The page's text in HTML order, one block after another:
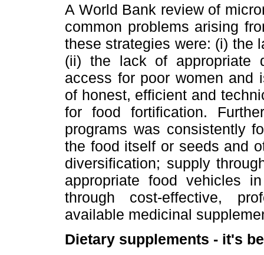
A World Bank review of
common problems arising
these strategies were: (i) the
(ii) the lack of appropriate
access for poor women and
of honest, efficient and
for food fortification.
programs was consistently
the food itself or seeds and
diversification; supply
appropriate food vehicles
through cost-effective,
available medicinal
Dietary supplements - it's